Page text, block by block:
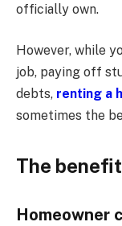
officially own.
However, while
job, paying off
debts, renting a
sometimes the
The
Homeowner